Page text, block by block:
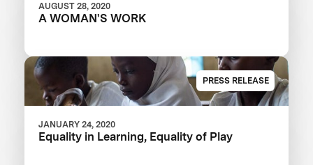
AUGUST 28, 2020
A WOMAN'S WORK
PRESS RELEASE
JANUARY 24, 2020
Equality in Learning, Equality of Play